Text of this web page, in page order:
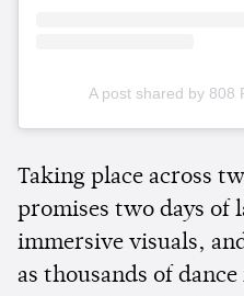
A post shared by 808
Taking place across
promises two days of
immersive visuals,
as thousands of